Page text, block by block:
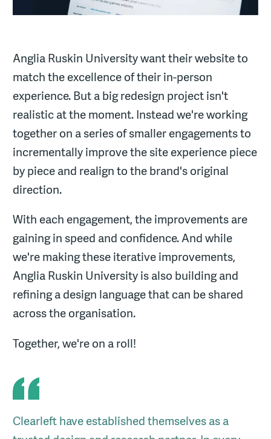
Anglia Ruskin University want their website to
match the excellence of their in-person
experience. But a big redesign project isn't
realistic at the moment. Instead we're working
together on a series of smaller engagements to
incrementally improve the site experience piece
by piece and realign to the brand's original
direction.
With each engagement, the improvements are
gaining in speed and confidence. And while
we're making these iterative improvements,
Anglia Ruskin University is also building and
refining a design language that can be shared
across the organisation.
Together, we're on a roll!
Clearleft have established themselves as a